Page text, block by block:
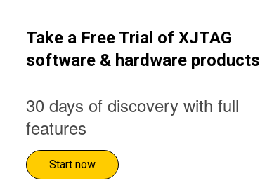
Take a Free Trial of XJTAG
software & hardware products
30 days of discovery with full
features
Start now